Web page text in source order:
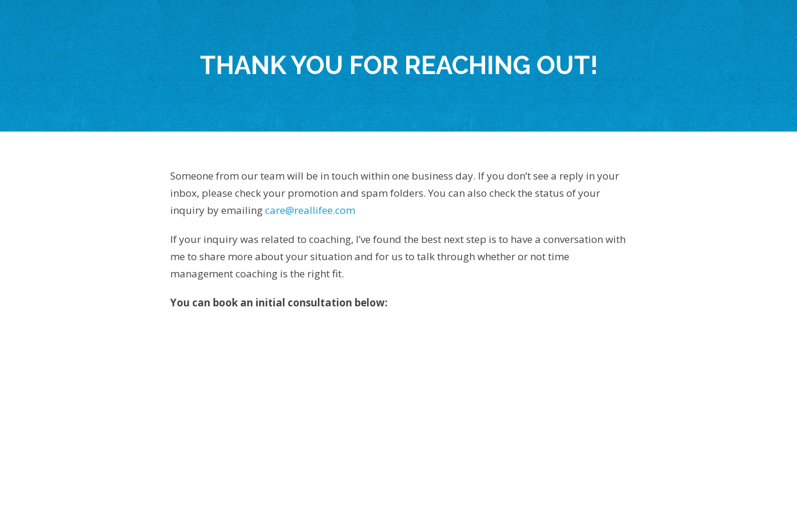
THANK YOU FOR REACHING OUT!
Someone from our team will be in touch within one business day. If you don’t see a reply in your
inbox, please check your promotion and spam folders. You can also check the status of your
inquiry by emailingcare@reallifee.com
If your inquiry was related to coaching, I’ve found the best next step is to have a conversation with
me to share more about your situation and for us to talk through whether or not time
management coaching is the right fit.
You can book an initial consultation below: